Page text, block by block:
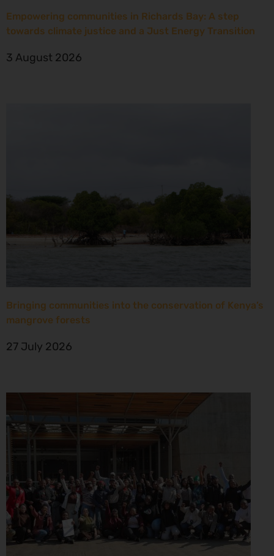
Empowering communities in Richards Bay: A step
towards climate justice and a Just Energy Transition
3 August 2026
Bringing communities into the conservation of Kenya’s
mangrove forests
27 July 2026